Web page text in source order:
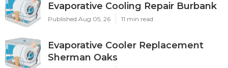
Evaporative Cooling Repair Burbank
Published Aug 05, 26 11 min read
Evaporative Cooler Replacement
Sherman Oaks